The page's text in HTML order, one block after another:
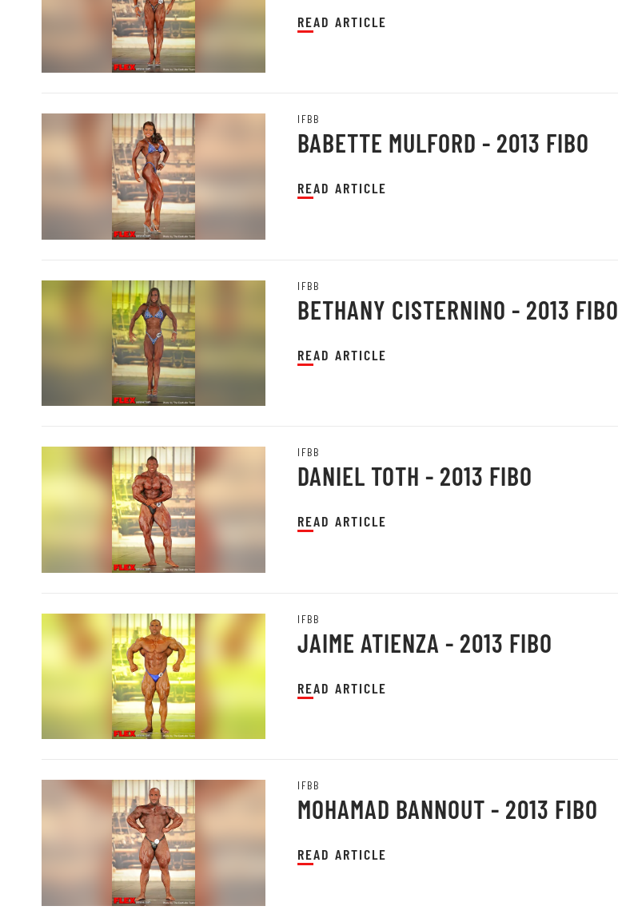
READ ARTICLE
IFBB
BABETTE MULFORD - 2013 FIBO
READ ARTICLE
IFBB
BETHANY CISTERNINO - 2013 FIBO
READ ARTICLE
IFBB
DANIEL TOTH - 2013 FIBO
READ ARTICLE
IFBB
JAIME ATIENZA - 2013 FIBO
READ ARTICLE
IFBB
MOHAMAD BANNOUT - 2013 FIBO
READ ARTICLE